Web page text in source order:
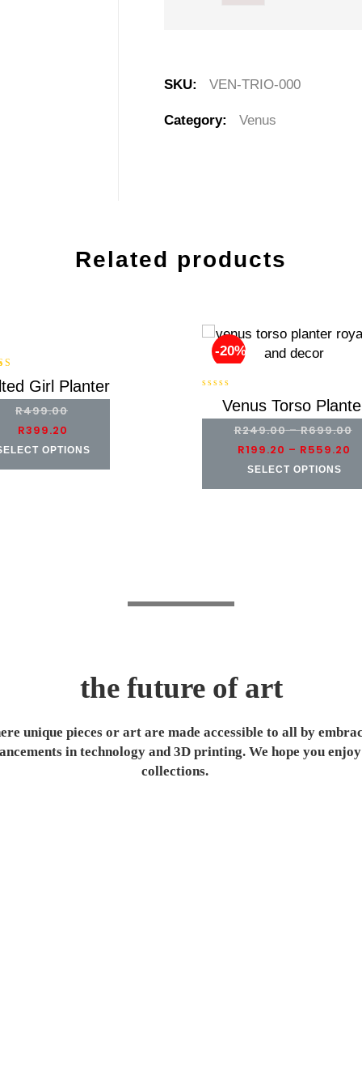
SKU: VEN-TRIO-000
Category: Venus
Related products
Girl Planter
R499.00
R399.20
OPTIONS
-20%
Venus Torso
R249.00–R699.00
R199.20 – R559.20
SELECT OPTIONS
the future of art
unique pieces or art are made accessible to all by
in technology and 3D printing. We hope you
collections.